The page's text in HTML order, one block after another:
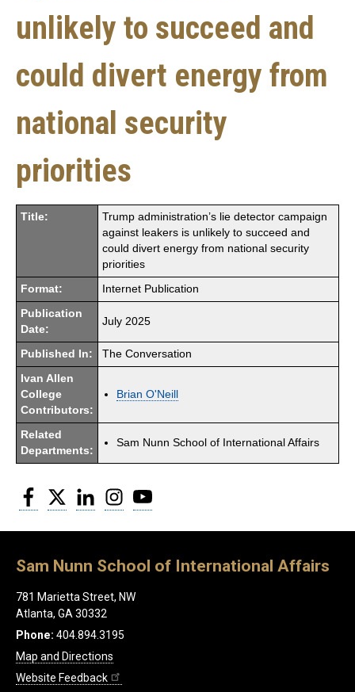
unlikely to succeed and
could divert energy from
national security
priorities
Title:
Trump administration’s lie detector campaign
against leakers is unlikely to succeed and
could divert energy from national security
priorities
Format: Internet Publication
Publication
Date:
July 2025
Published In: The Conversation
Ivan Allen
College
Contributors:
Brian O'Neill
Related
Departments:
Sam Nunn School of International Affairs
Facebook
Twitter LinkedInInstagram
Sam Nunn School of International Affairs
781 Marietta Street, NW
Atlanta, GA 30332
Phone: 404.894.3195
Map and Directions
Website Feedback